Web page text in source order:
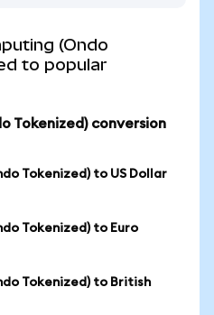
(Ondo
to popular
Tokenized) conversion
Tokenized) to US Dollar
Tokenized) to Euro
Tokenized) to British